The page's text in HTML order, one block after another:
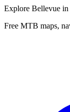
Explore Bellevue in
Free MTB maps,